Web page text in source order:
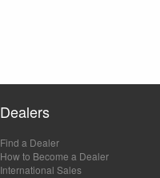
Dealers
Find a Dealer
How to Become a Dealer
International Sales